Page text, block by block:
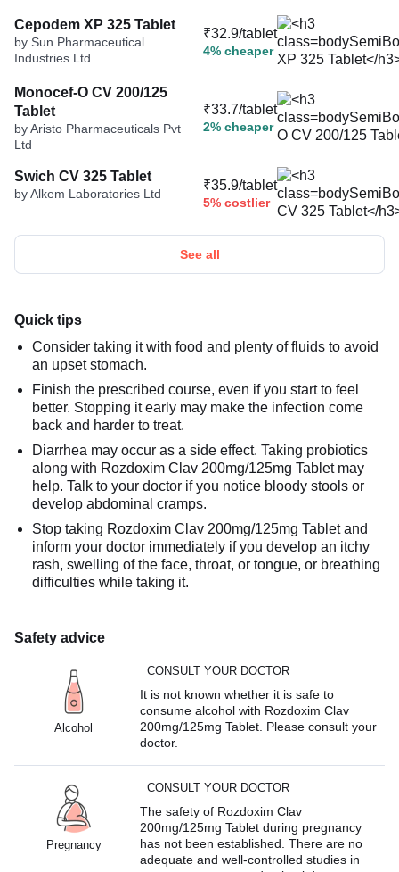
Cepodem XP 325 Tablet
by Sun Pharmaceutical
Industries Ltd
₹32.9/tablet
4% cheaper
Monocef-O CV 200/125
Tablet
by Aristo Pharmaceuticals Pvt
Ltd
₹33.7/tablet
2% cheaper
Swich CV 325 Tablet
by Alkem Laboratories Ltd
₹35.9/tablet
5% costlier
See all
Quick tips
Consider taking it with food and plenty of fluids to avoid
an upset stomach.
Finish the prescribed course, even if you start to feel
better. Stopping it early may make the infection come
back and harder to treat.
Diarrhea may occur as a side effect. Taking probiotics
along with Rozdoxim Clav 200mg/125mg Tablet may
help. Talk to your doctor if you notice bloody stools or
develop abdominal cramps.
Stop taking Rozdoxim Clav 200mg/125mg Tablet and
inform your doctor immediately if you develop an itchy
rash, swelling of the face, throat, or tongue, or breathing
difficulties while taking it.
Safety advice
Alcohol
CONSULT YOUR DOCTOR
It is not known whether it is safe to
consume alcohol with Rozdoxim Clav
200mg/125mg Tablet. Please consult your
doctor.
Pregnancy
CONSULT YOUR DOCTOR
The safety of Rozdoxim Clav
200mg/125mg Tablet during pregnancy
has not been established. There are no
adequate and well-controlled studies in